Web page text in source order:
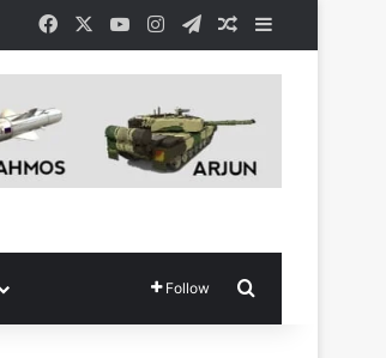
Facebook YouTubeInstagramTelegramRandom Article
Follow